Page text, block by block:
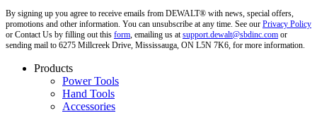
By signing up you agree to receive emails from DEWALT® with news, special offers,
promotions and other information. You can unsubscribe at any time. See our Privacy Policy
or Contact Us by filling out this form, emailing us atsupport.dewalt@sbdinc.com or
sending mail to 6275 Millcreek Drive, Mississauga, ON L5N 7K6, for more information.
Products
Power Tools
Hand Tools
Accessories